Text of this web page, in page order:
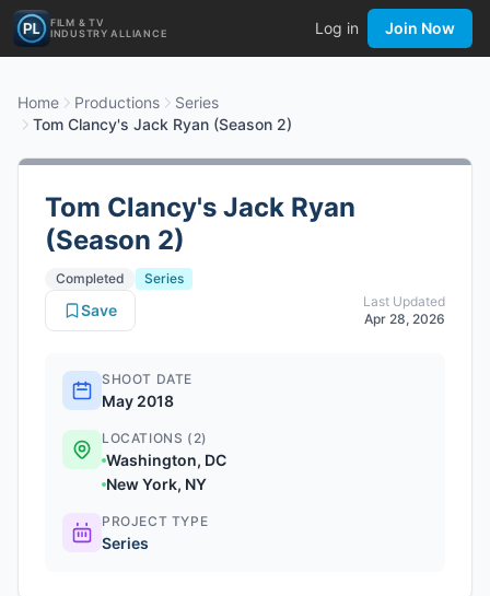
FILM & TV
INDUSTRY ALLIANCE
Log in Join Now
Home Productions
Series
Tom Clancy's Jack Ryan (Season 2)
Tom Clancy's Jack Ryan
(Season 2)
Completed
Series
Last Updated
Apr 28, 2026
Save
SHOOT DATE
May 2018
LOCATIONS (2)
Washington, DC
New York, NY
PROJECT TYPE
Series